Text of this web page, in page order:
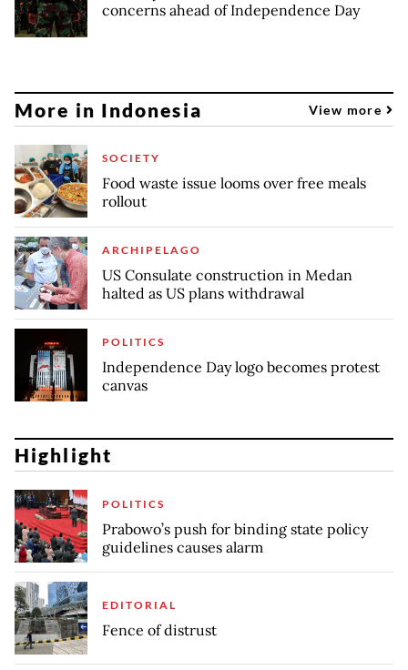
concerns ahead of Independence Day
More in Indonesia View more
SOCIETY
Food waste issue looms over free meals
rollout
ARCHIPELAGO
US Consulate construction in Medan
halted as US plans withdrawal
POLITICS
Independence Day logo becomes protest
canvas
Highlight
POLITICS
Prabowo’s push for binding state policy
guidelines causes alarm
EDITORIAL
Fence of distrust